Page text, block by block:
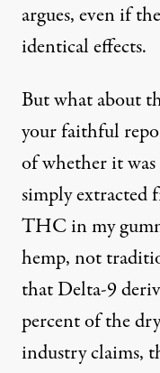
argues, even if
identical effects.
But what about
your faithful
of whether it
simply extracted
THC in my
hemp, not
that Delta-9
percent of the
industry claims,